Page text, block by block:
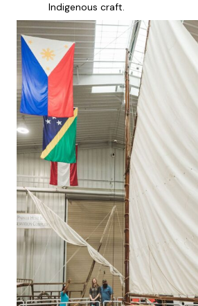
Indigenous craft.